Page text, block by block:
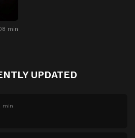
min
UPDATED
min